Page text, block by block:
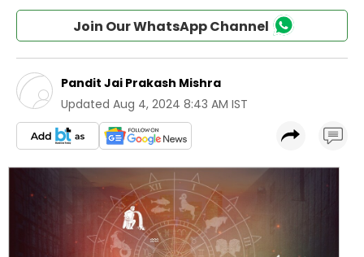
Join Our WhatsApp Channel
Pandit Jai Prakash Mishra
Updated Aug 4, 2024 8:43 AM IST